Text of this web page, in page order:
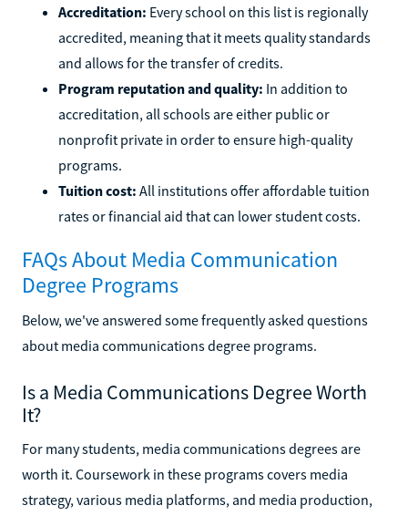
Accreditation: Every school on this list is regionally
accredited, meaning that it meets quality standards
and allows for the transfer of credits.
Program reputation and quality: In addition to
accreditation, all schools are either public or
nonprofit private in order to ensure high-quality
programs.
Tuition cost: All institutions offer affordable tuition
rates or financial aid that can lower student costs.
FAQs About Media Communication
Degree Programs
Below, we've answered some frequently asked questions
about media communications degree programs.
Is a Media Communications Degree Worth
It?
For many students, media communications degrees are
worth it. Coursework in these programs covers media
strategy, various media platforms, and media production,